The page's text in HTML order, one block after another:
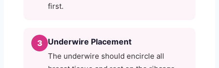
first.
3 Underwire Placement
The underwire should encircle all